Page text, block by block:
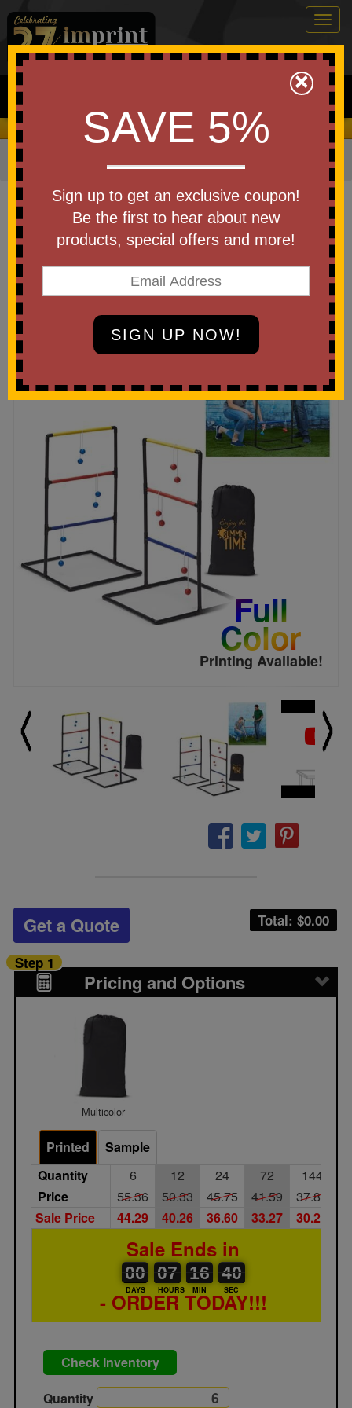
0
Search
We Cover the Fees - You Keep the Savings!
Home Toys & Novelties»Games
Item #OD611
Ladder Ball Game
Be the first to write a review!
Full
Color
Printing Available!
Total: $0.00
Get a Quote
Pricing and Options
Step 1
Multicolor
Printed
Sample
Quantity
6 12 24 72
144
Price
55.36 50.33 45.75 41.59
37.81
Sale Price
44.29 40.26 36.60 33.27 30.25
Sale Ends in
00
00
00
DAYS
07
07
00
HOURS
16
16
00
MIN
40
39
40
SEC
- ORDER TODAY!!!
Check Inventory
Quantity
×
SAVE 5%
Sign up to get an exclusive coupon!
Be the first to hear about new
products, special offers and more!